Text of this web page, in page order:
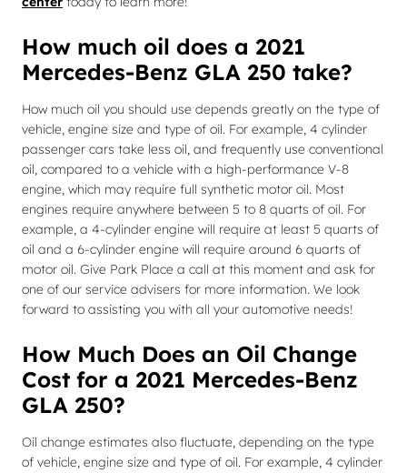
How much oil does a 2021
Mercedes-Benz GLA 250 take?
How much oil you should use depends greatly on the type of
vehicle, engine size and type of oil. For example, 4 cylinder
passenger cars take less oil, and frequently use conventional
oil, compared to a vehicle with a high-performance V-8
engine, which may require full synthetic motor oil. Most
engines require anywhere between 5 to 8 quarts of oil. For
example, a 4-cylinder engine will require at least 5 quarts of
oil and a 6-cylinder engine will require around 6 quarts of
motor oil. Give Park Place a call at this moment and ask for
one of our service advisers for more information. We look
forward to assisting you with all your automotive needs!
How Much Does an Oil Change
Cost for a 2021 Mercedes-Benz
GLA 250?
Oil change estimates also fluctuate, depending on the type
of vehicle, engine size and type of oil. For example, 4 cylinder